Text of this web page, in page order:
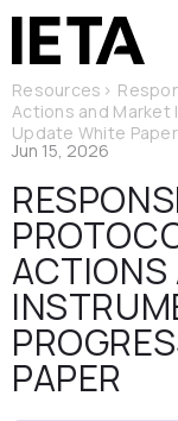
Resources >
Actions and Market
Update White Paper
Jun 15, 2026
ACTIONS
PAPER